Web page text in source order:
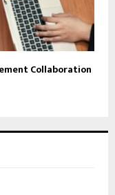
Collaboration